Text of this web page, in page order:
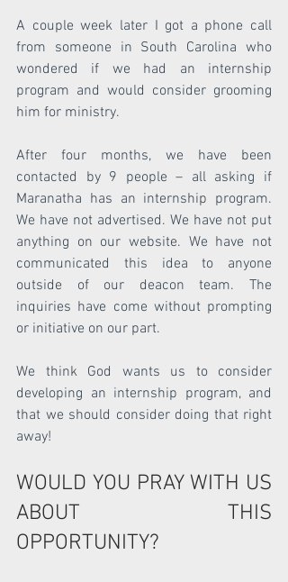
A couple week later I got a phone call
from someone in South Carolina who
wondered if we had an internship
program and would consider grooming
him for ministry.
After four months, we have been
contacted by 9 people – all asking if
Maranatha has an internship program.
We have not advertised. We have not put
anything on our website. We have not
communicated this idea to anyone
outside of our deacon team. The
inquiries have come without prompting
or initiative on our part.
We think God wants us to consider
developing an internship program, and
that we should consider doing that right
away!
WOULD YOU PRAY WITH US
ABOUT THIS
OPPORTUNITY?